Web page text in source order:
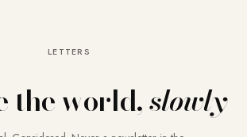
LETTERS
the world,slowly